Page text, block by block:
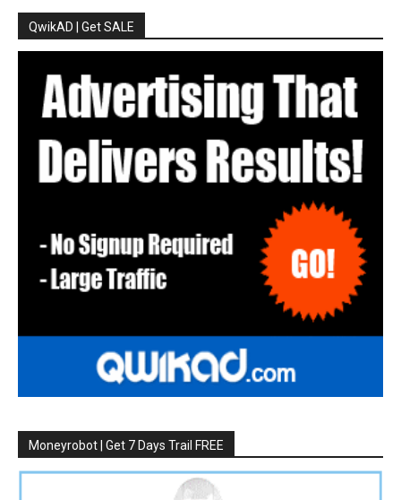
QwikAD | Get SALE
Moneyrobot | Get 7 Days Trail FREE